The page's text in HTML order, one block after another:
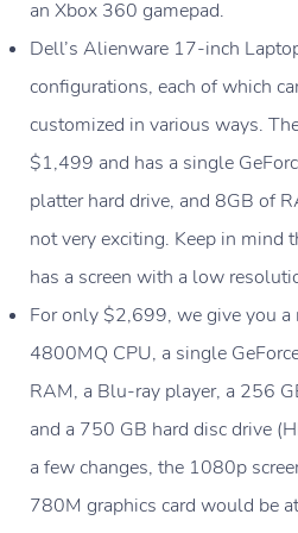
an Xbox 360 gamepad.
Dell’s Alienware 17-inch
configurations, each of which
customized in various ways.
$1,499 and has a single
platter hard drive, and 8GB of
not very exciting. Keep in mind
has a screen with a low
For only $2,699, we give you a
4800MQ CPU, a single
RAM, a Blu-ray player, a 256
and a 750 GB hard disc drive
a few changes, the 1080p
780M graphics card would be